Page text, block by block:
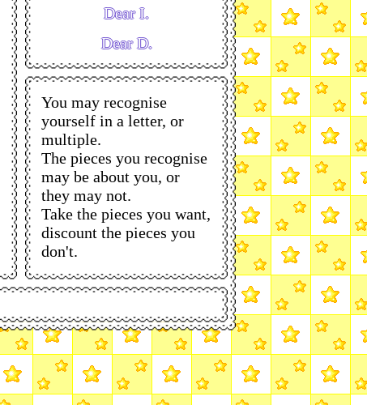
Dear I.
Dear D.
You may recognise
yourself in a letter, or
multiple.
The pieces you recognise
may be about you, or
they may not.
Take the pieces you want,
discount the pieces you
don't.